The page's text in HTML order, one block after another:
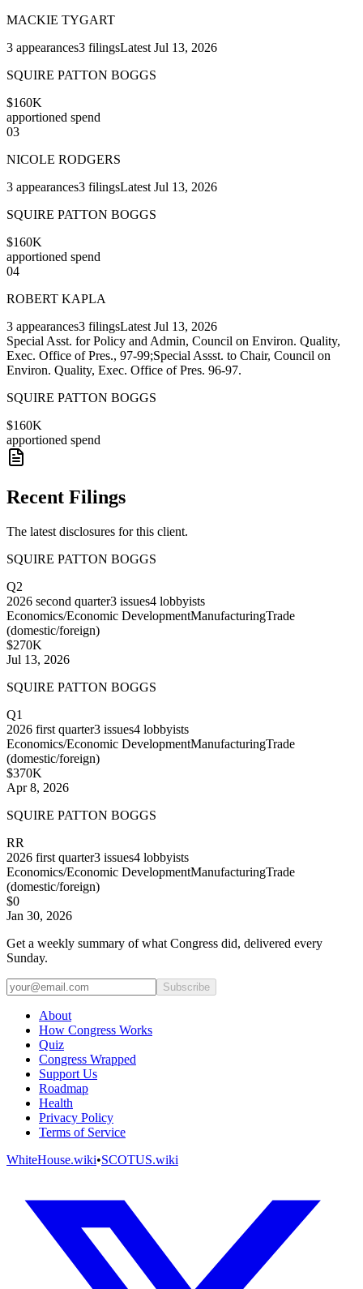
MACKIE TYGART
3 appearances3 filingsLatest Jul 13, 2026
SQUIRE PATTON BOGGS
$160K
apportioned spend
03
NICOLE RODGERS
3 appearances3 filingsLatest Jul 13, 2026
SQUIRE PATTON BOGGS
$160K
apportioned spend
04
ROBERT KAPLA
3 appearances3 filingsLatest Jul 13, 2026
Special Asst. for Policy and Admin, Council on Environ. Quality,
Exec. Office of Pres., 97-99;Special Assst. to Chair, Council on
Environ. Quality, Exec. Office of Pres. 96-97.
SQUIRE PATTON BOGGS
$160K
apportioned spend
Recent Filings
The latest disclosures for this client.
SQUIRE PATTON BOGGS
Q2
2026 second quarter3 issues4 lobbyists
Economics/Economic DevelopmentManufacturingTrade
(domestic/foreign)
$270K
Jul 13, 2026
SQUIRE PATTON BOGGS
Q1
2026 first quarter3 issues4 lobbyists
Economics/Economic DevelopmentManufacturingTrade
(domestic/foreign)
$370K
Apr 8, 2026
SQUIRE PATTON BOGGS
RR
2026 first quarter3 issues4 lobbyists
Economics/Economic DevelopmentManufacturingTrade
(domestic/foreign)
$0
Jan 30, 2026
Get a weekly summary of what Congress did, delivered every
Sunday.
Subscribe
About
How Congress Works
Quiz
Congress Wrapped
Support Us
Roadmap
Health
Privacy Policy
Terms of Service
WhiteHouse.wiki•SCOTUS.wiki